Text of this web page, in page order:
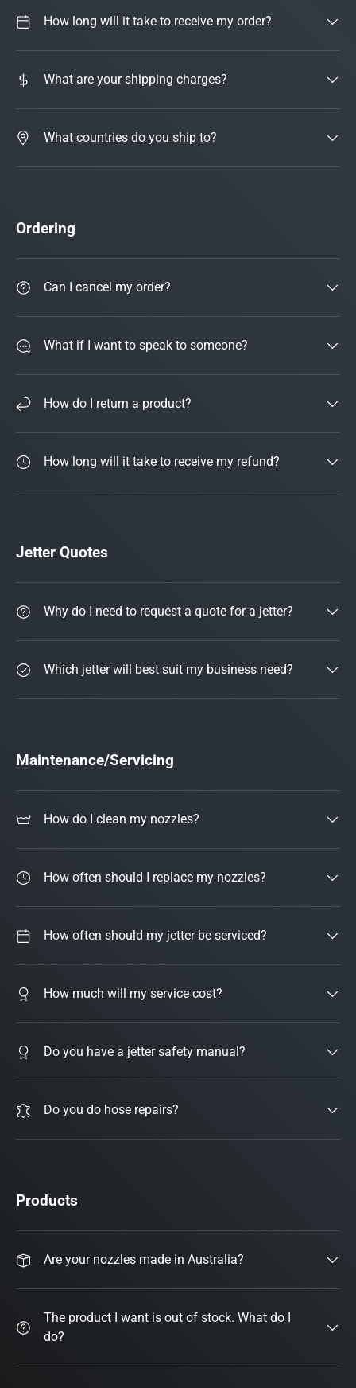
How long will it take to receive my order?
What are your shipping charges?
What countries do you ship to?
Ordering
Can I cancel my order?
What if I want to speak to someone?
How do I return a product?
How long will it take to receive my refund?
Jetter Quotes
Why do I need to request a quote for a jetter?
Which jetter will best suit my business need?
Maintenance/Servicing
How do I clean my nozzles?
How often should I replace my nozzles?
How often should my jetter be serviced?
How much will my service cost?
Do you have a jetter safety manual?
Do you do hose repairs?
Products
Are your nozzles made in Australia?
The product I want is out of stock. What do I
do?